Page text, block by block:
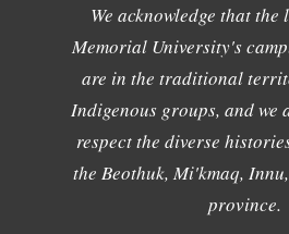
We acknowledge that the
Memorial University's
are in the traditional
Indigenous groups, and we
respect the diverse
the Beothuk, Mi'kmaq,
province.